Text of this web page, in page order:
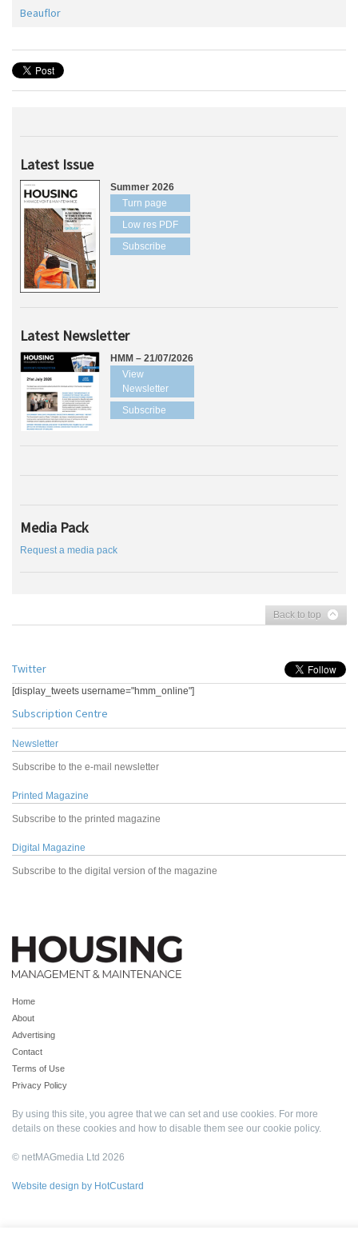
Beauflor
Latest Issue
Summer 2026
Turn page
Low res PDF
Subscribe
Latest Newsletter
HMM – 21/07/2026
View
Newsletter
Subscribe
Media Pack
Request a media pack
Back to top
Twitter
[display_tweets username="hmm_online"]
Subscription Centre
Newsletter
Subscribe to the e-mail newsletter
Printed Magazine
Subscribe to the printed magazine
Digital Magazine
Subscribe to the digital version of the magazine
Home
About
Advertising
Contact
Terms of Use
Privacy Policy
By using this site, you agree that we can set and use cookies. For more
details on these cookies and how to disable them see our cookie policy.
© netMAGmedia Ltd 2026
Website design by HotCustard